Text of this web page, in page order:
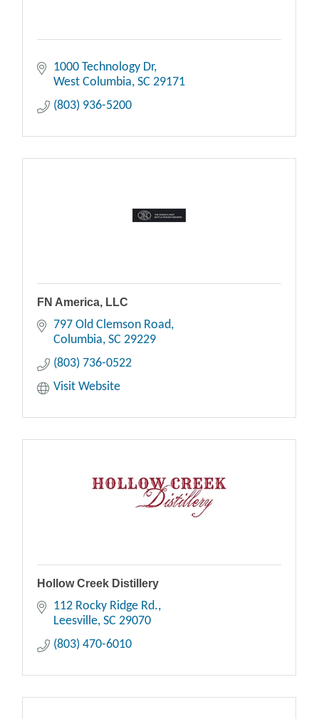
1000 Technology Dr
West Columbia SC 29171
(803) 936-5200
FN America, LLC
797 Old Clemson Road
Columbia SC 29229
(803) 736-0522
Visit Website
Hollow Creek Distillery
112 Rocky Ridge Rd.
Leesville SC 29070
(803) 470-6010